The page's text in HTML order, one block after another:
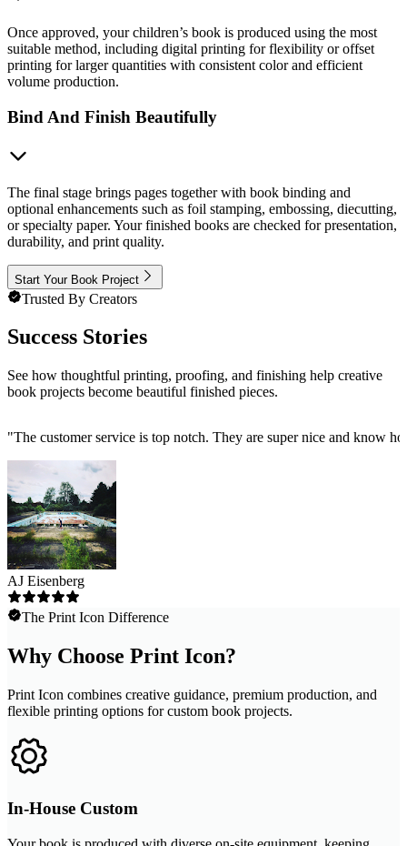
Once approved, your children’s book is produced using the most
suitable method, including digital printing for flexibility or offset
printing for larger quantities with consistent color and efficient
volume production.
Bind And Finish Beautifully
The final stage brings pages together with book binding and
optional enhancements such as foil stamping, embossing, diecutting,
or specialty paper. Your finished books are checked for presentation,
durability, and print quality.
Start Your Book Project
Trusted By Creators
Success Stories
See how thoughtful printing, proofing, and finishing help creative
book projects become beautiful finished pieces.
"The customer service is top notch. They are super nice and know
AJ Eisenberg
The Print Icon Difference
Why Choose Print Icon?
Print Icon combines creative guidance, premium production, and
flexible printing options for custom book projects.
In-House Custom